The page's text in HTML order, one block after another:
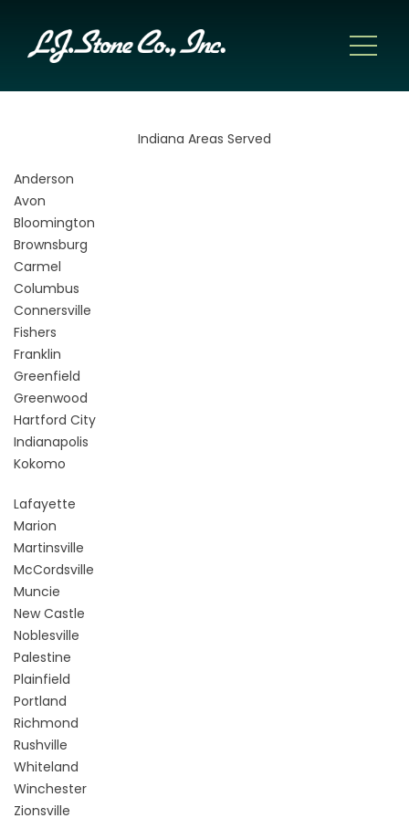
Indiana Areas Served
Anderson
Avon
Bloomington
Brownsburg
Carmel
Columbus
Connersville
Fishers
Franklin
Greenfield
Greenwood
Hartford City
Indianapolis
Kokomo
Lafayette
Marion
Martinsville
McCordsville
Muncie
New Castle
Noblesville
Palestine
Plainfield
Portland
Richmond
Rushville
Whiteland
Winchester
Zionsville